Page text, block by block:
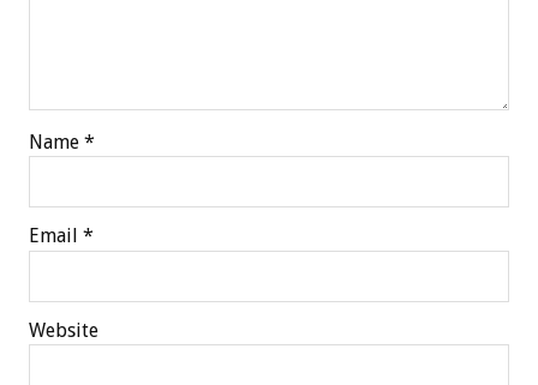
Name *
Email *
Website